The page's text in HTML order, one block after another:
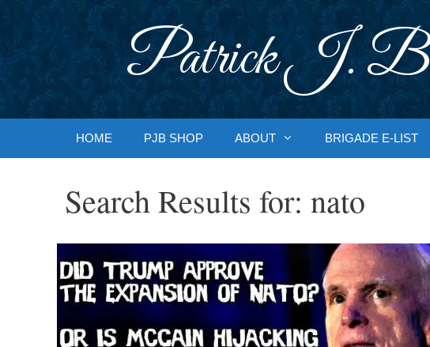
Patrick J.
HOME PJB SHOP ABOUT BRIGADE E-LIST
Search Results for: nato